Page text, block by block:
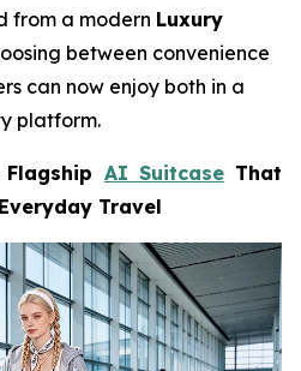
from a modern Luxury
between convenience
can now enjoy both in a
platform.
Flagship AI SuitcaseThat
Travel